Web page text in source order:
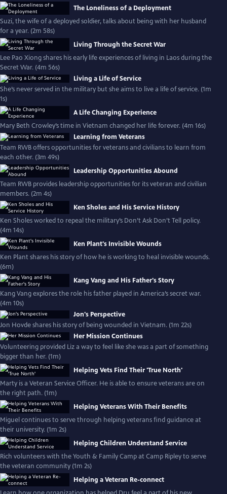
The Loneliness of a Deployment
Suzi, the wife of a deployed soldier, talks about being with her husband
for a year. (2m 58s)
Living Through the Secret War
Lee Pao Xiong shares his early life experiences of living in Laos during the
Secret War. (4m 56s)
Living a Life of Service
She’s never served in the military but she aims to live a life of service. (1m
1s)
A Life Changing Experience
Mary Beth Crowley’s time in Vietnam changed her life forever. (4m 16s)
Learning from Veterans
Team RWB offers opportunities for veterans and civilians to learn from
each other. (3m 49s)
Leadership Opportunities Abound
Team RWB provides leadership opportunities for its veteran and civilian
members. (2m 4s)
Ken Sholes and His Service History
Ken Sholes worked to repeal the military’s Don’t Ask Don’t Tell policy.
(4m 14s)
Ken Plant's Invisible Wounds
Ken Plant shares his story of how he is working to heal invisible wounds.
(6m)
Kang Vang and His Father's Story
Kang Vang explores the role his father played in America’s secret war.
(4m 10s)
Jon's Perspective
Jon Hovde shares his story of being wounded in Vietnam. (1m 22s)
Her Mission Continues
Volunteering provided Liz a way to feel like she was a part of something
bigger than her. (1m)
Helping Vets Find Their 'True North'
Marty is a Veteran Service Officer. He is able to ensure veterans are on
the right path. (1m)
Helping Veterans With Their Benefits
Miguel continues to serve through helping veterans find guidance at
their university. (1m 2s)
Helping Children Understand Service
Rich volunteers with the Youth & Family Camp at Camp Ripley to serve
the veteran community (1m 2s)
Helping a Veteran Re-connect